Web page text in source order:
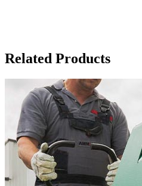
Related Products